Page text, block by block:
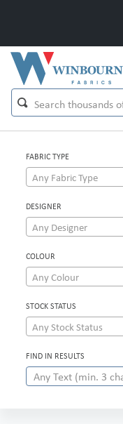
FABRIC TYPE
Any Fabric Type
DESIGNER
Any Designer
COLOUR
Any Colour
STOCK STATUS
Any Stock Status
FIND IN RESULTS